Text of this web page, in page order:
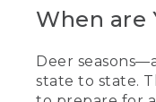
When are
Deer
state to state.